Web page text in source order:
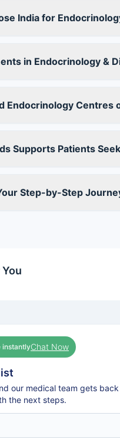
India for
in Endocrinology &
Endocrinology Centres
Supports Patients
Step-by-Step
instantlyChat Now
our medical team gets
the next steps.